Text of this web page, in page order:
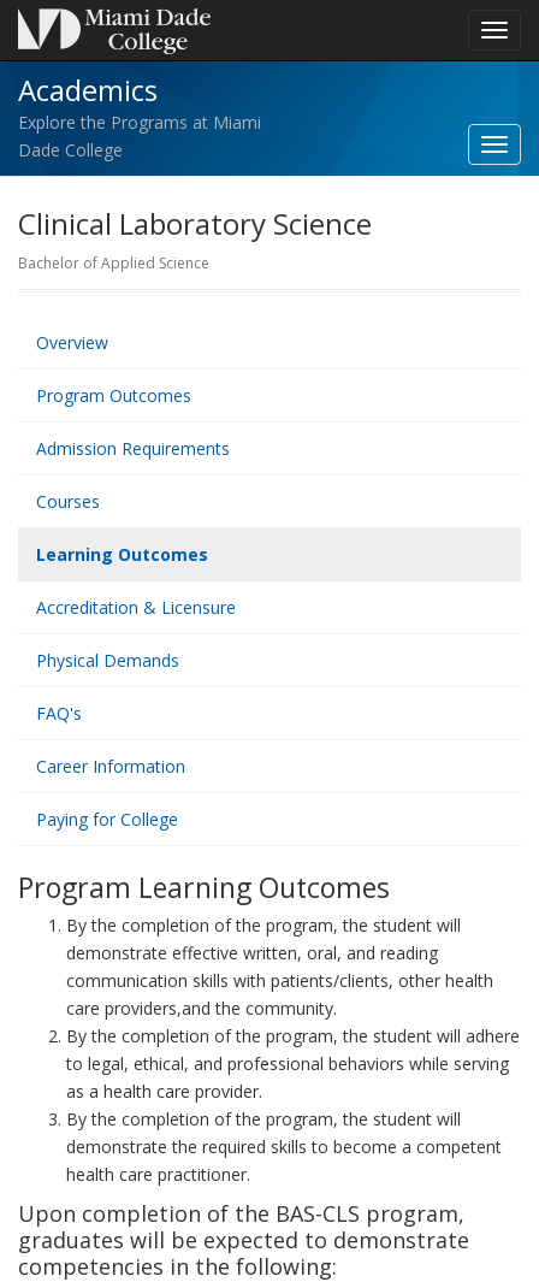
Academics
Explore the Programs at Miami
Dade College
Clinical Laboratory Science
Bachelor of Applied Science
Overview
Program Outcomes
Admission Requirements
Courses
Learning Outcomes
Accreditation & Licensure
Physical Demands
FAQ's
Career Information
Paying for College
Program Learning Outcomes
By the completion of the program, the student will
demonstrate effective written, oral, and reading
communication skills with patients/clients, other health
care providers,and the community.
By the completion of the program, the student will adhere
to legal, ethical, and professional behaviors while serving
as a health care provider.
By the completion of the program, the student will
demonstrate the required skills to become a competent
health care practitioner.
Upon completion of the BAS-CLS program,
graduates will be expected to demonstrate
competencies in the following: